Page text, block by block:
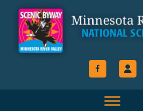
primary
navigation
main
content
footer